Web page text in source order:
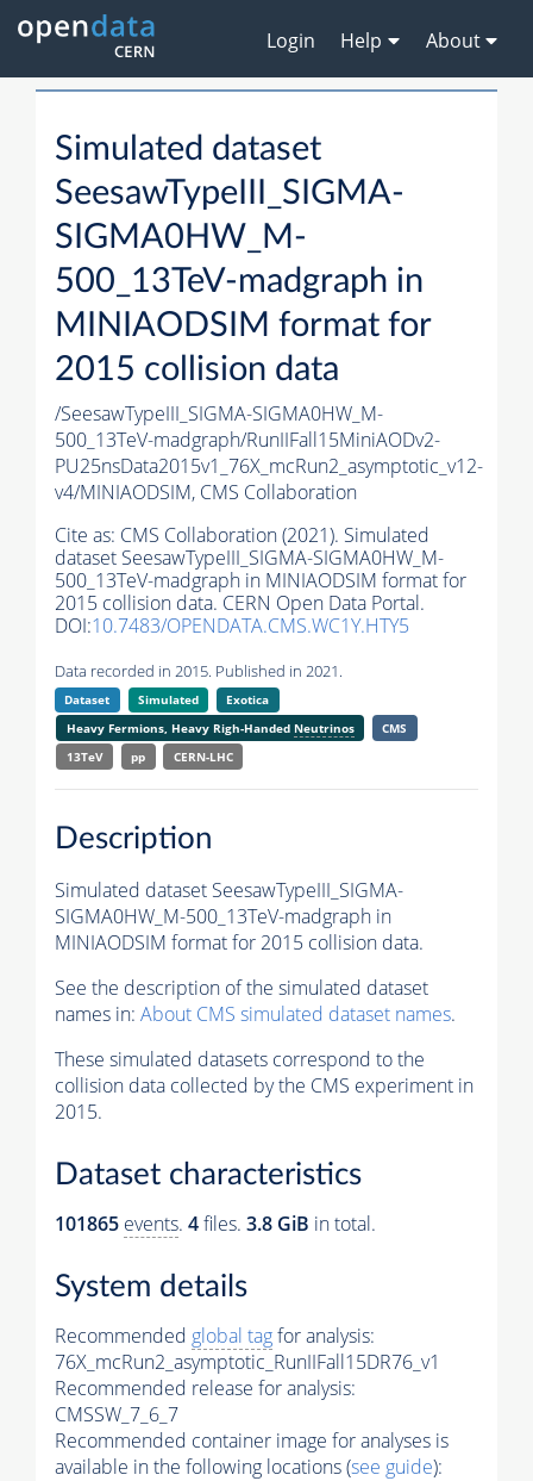
Login Help About
Simulated dataset
SeesawTypeIII_SIGMA-
SIGMA0HW_M-
500_13TeV-madgraph in
MINIAODSIM format for
2015 collision data
/SeesawTypeIII_SIGMA-SIGMA0HW_M-
500_13TeV-madgraph/RunIIFall15MiniAODv2-
PU25nsData2015v1_76X_mcRun2_asymptotic_v12-
v4/MINIAODSIM, CMS Collaboration
Cite as: CMS Collaboration (2021). Simulated
dataset SeesawTypeIII_SIGMA-SIGMA0HW_M-
500_13TeV-madgraph in MINIAODSIM format for
2015 collision data. CERN Open Data Portal.
DOI:10.7483/OPENDATA.CMS.WC1Y.HTY5
Data recorded in 2015. Published in 2021.
Dataset Simulated
Exotica
Heavy Fermions, Heavy Righ-Handed Neutrinos
CMS
13TeV
pp CERN-LHC
Description
Simulated dataset SeesawTypeIII_SIGMA-
SIGMA0HW_M-500_13TeV-madgraph in
MINIAODSIM format for 2015 collision data.
See the description of the simulated dataset
names in: About CMS simulated dataset names.
These simulated datasets correspond to the
collision data collected by the CMS experiment in
2015.
Dataset characteristics
101865 events. 4files. 3.8 GiB in total.
System details
Recommended global tagfor analysis:
76X_mcRun2_asymptotic_RunIIFall15DR76_v1
Recommended release for analysis:
CMSSW_7_6_7
Recommended container image for analyses is
available in the following locations (see guide):